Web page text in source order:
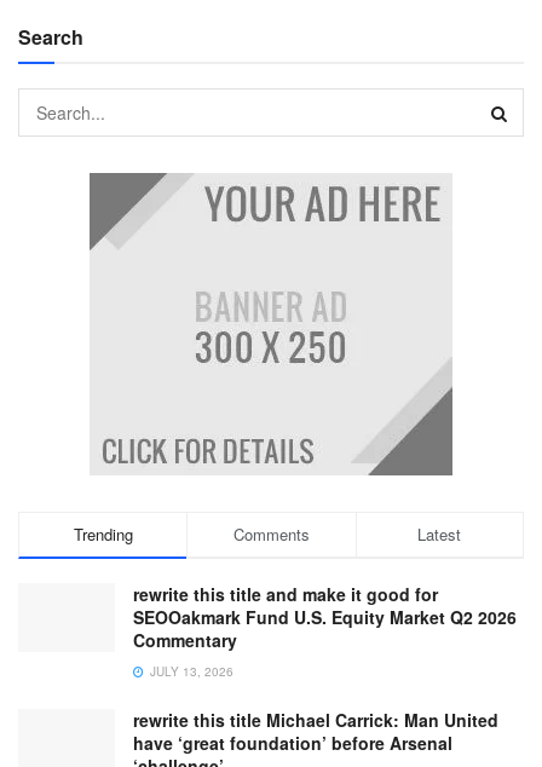
Search
Trending Comments Latest
rewrite this title and make it good for
SEOOakmark Fund U.S. Equity Market Q2 2026
Commentary
JULY 13, 2026
rewrite this title Michael Carrick: Man United
have ‘great foundation’ before Arsenal